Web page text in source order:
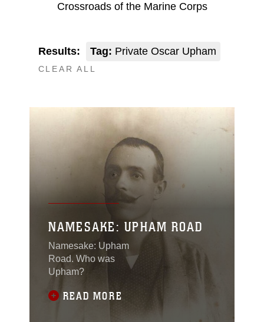
Crossroads of the Marine Corps
Results: Tag: Private Oscar Upham
CLEAR ALL
NAMESAKE: UPHAM ROAD
Namesake: Upham
Road. Who was
Upham?
READ MORE